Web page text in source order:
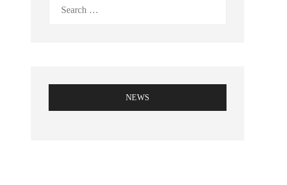
NEWS